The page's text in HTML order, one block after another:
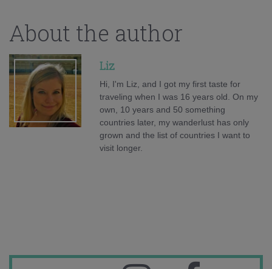
About the author
Liz
Hi, I'm Liz, and I got my first taste for
traveling when I was 16 years old. On my
own, 10 years and 50 something
countries later, my wanderlust has only
grown and the list of countries I want to
visit longer.